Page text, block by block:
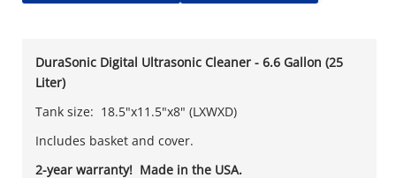
DuraSonic Digital Ultrasonic Cleaner - 6.6 Gallon (25
Liter)
Tank size: 18.5"x11.5"x8" (LXWXD)
Includes basket and cover.
2-year warranty! Made in the USA.